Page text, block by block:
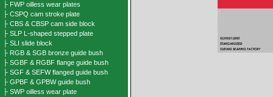
├ FWP oilless wear plates
├ CSPQ cam stroke plate
├ CBS & CBSP cam side block
├ SLP L-shaped stepped plate
├ SLI slide block
├ RGB & SGB bronze guide bush
├ SGBF & RGBF flange guide bush
├ SGF & SEFW flanged guide bush
├ GPBF & GPBW guide bush
├ SWP oilless wear plate